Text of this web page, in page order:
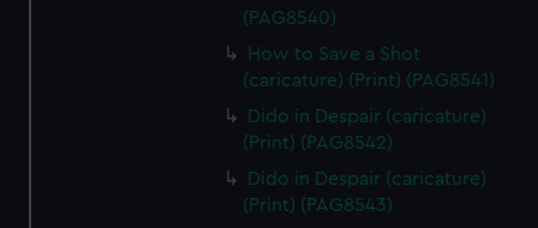
(PAG8540)
How to Save a Shot
(caricature) (Print) (PAG8541)
Dido in Despair (caricature)
(Print) (PAG8542)
Dido in Despair (caricature)
(Print) (PAG8543)